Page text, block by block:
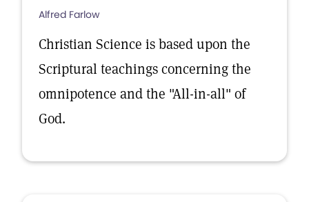
Alfred Farlow
Christian Science is based upon the
Scriptural teachings concerning the
omnipotence and the "All-in-all" of
God.